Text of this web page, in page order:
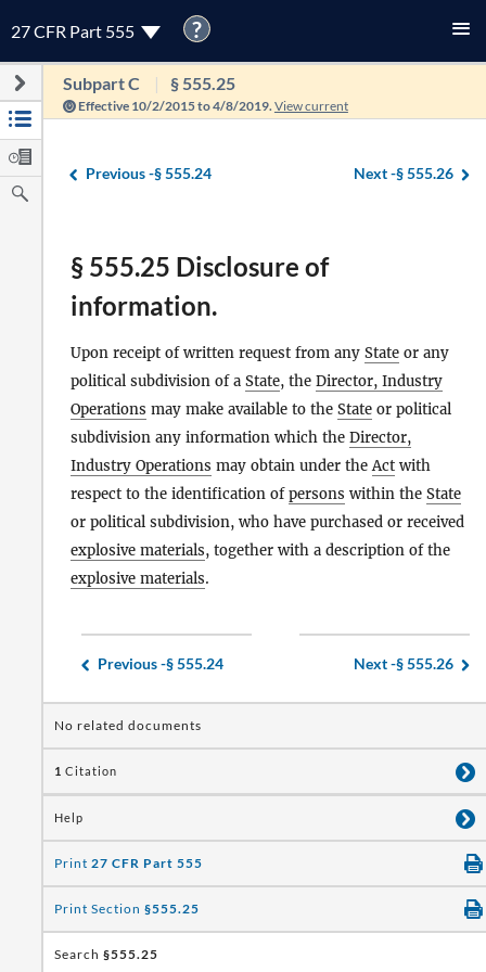
27 CFR Part 555 ?
Subpart C § 555.25
Effective 10/2/2015 to 4/8/2019. View current
Previous -§ 555.24 Next -§ 555.26
§ 555.25 Disclosure of
information.
Upon receipt of written request from any State or any
political subdivision of a State, the Director, Industry
Operations may make available to the State or political
subdivision any information which the Director,
Industry Operations may obtain under theAct with
respect to the identification ofpersons within the State
or political subdivision, who have purchased or received
explosive materials, together with a description of the
explosive materials.
Previous -§ 555.24 Next -§ 555.26
No related documents
1 Citation
Help
Print 27 CFR Part 555
Print Section §555.25
Search §555.25